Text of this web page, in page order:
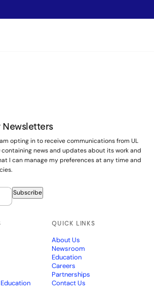
Newsletters
opting in to receive communications from UL
containing news and updates about its work and
I can manage my preferences at any time and
Subscribe
QUICK LINKS
About Us
Newsroom
Education
Careers
Partnerships
Contact Us